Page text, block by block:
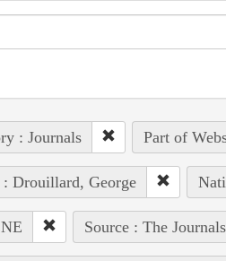
: Journals Part of
: Drouillard, George
Source : The